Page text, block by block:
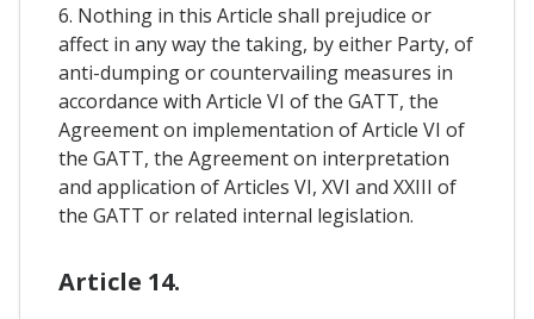
6. Nothing in this Article shall prejudice or
affect in any way the taking, by either Party, of
anti-dumping or countervailing measures in
accordance with Article VI of the GATT, the
Agreement on implementation of Article VI of
the GATT, the Agreement on interpretation
and application of Articles VI, XVI and XXIII of
the GATT or related internal legislation.
Article 14.